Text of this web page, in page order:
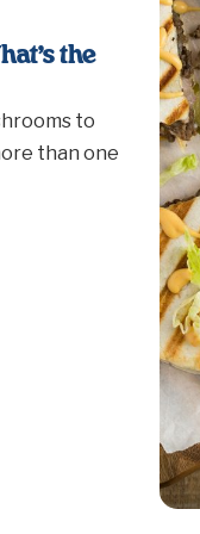
the
to
than one